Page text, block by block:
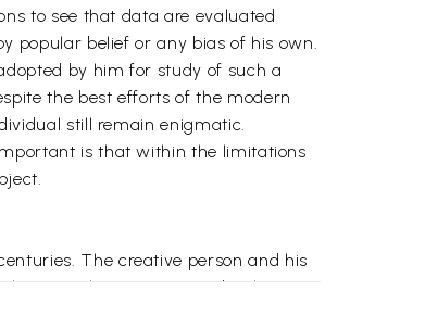
to see that data are evaluated
popular belief or any bias of his own.
by him for study of such a
the best efforts of the modern
still remain enigmatic.
is that within the limitations
The creative person and his
or other to say to probe the